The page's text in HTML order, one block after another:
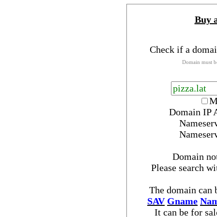
Buy
Check if a
Domain must
Domain IP
Domain
Please search
The domain can
SAV Gname
It can be for